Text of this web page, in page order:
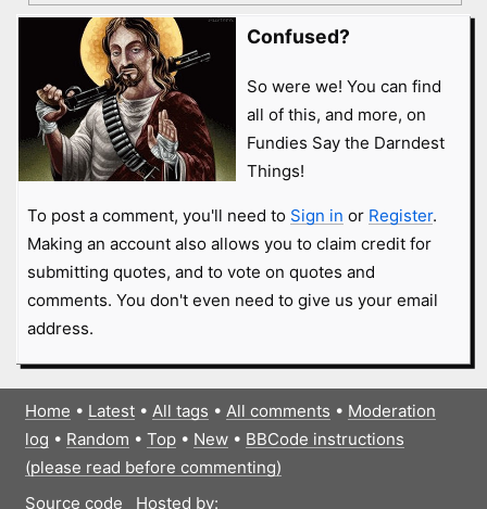
Confused?
So were we! You can find
all of this, and more, on
Fundies Say the Darndest
Things!
To post a comment, you'll need to Sign in or Register.
Making an account also allows you to claim credit for
submitting quotes, and to vote on quotes and
comments. You don't even need to give us your email
address.
Home • Latest• All tags • All comments • Moderation
log • Random • Top• New• BBCode instructions
(please read before commenting)
Source code
Hosted by: